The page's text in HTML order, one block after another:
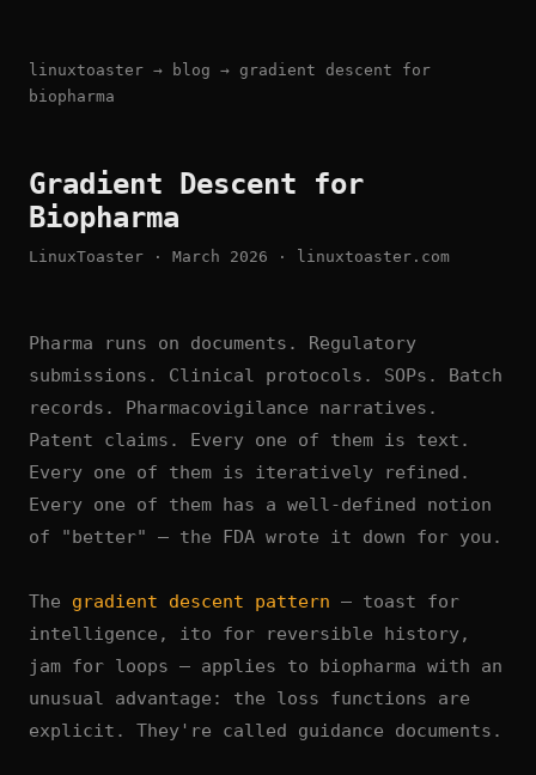
linuxtoaster → blog → gradient descent for
biopharma
Gradient Descent for
Biopharma
LinuxToaster · March 2026 · linuxtoaster.com
Pharma runs on documents. Regulatory
submissions. Clinical protocols. SOPs. Batch
records. Pharmacovigilance narratives.
Patent claims. Every one of them is text.
Every one of them is iteratively refined.
Every one of them has a well-defined notion
of "better" — the FDA wrote it down for you.
The gradient descent pattern — toast for
intelligence, ito for reversible history,
jam for loops — applies to biopharma with an
unusual advantage: the loss functions are
explicit. They're called guidance documents.